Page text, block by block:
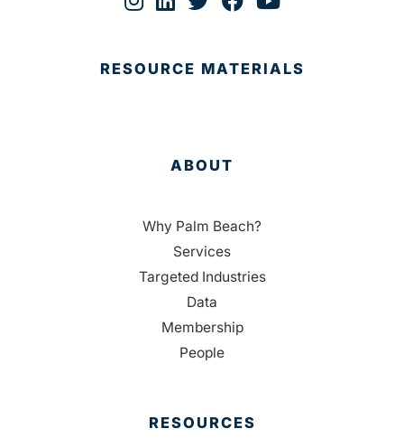
RESOURCE MATERIALS
ABOUT
Why Palm Beach?
Services
Targeted Industries
Data
Membership
People
RESOURCES